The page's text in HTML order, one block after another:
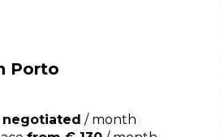
Porto
negotiated / month